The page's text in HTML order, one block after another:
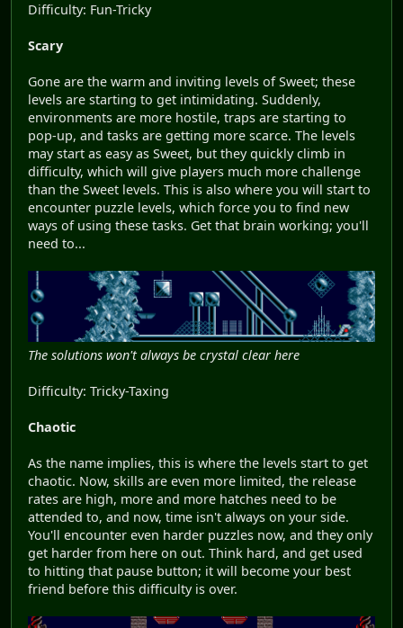
Difficulty: Fun-Tricky
Scary
Gone are the warm and inviting levels of Sweet; these
levels are starting to get intimidating. Suddenly,
environments are more hostile, traps are starting to
pop-up, and tasks are getting more scarce. The levels
may start as easy as Sweet, but they quickly climb in
difficulty, which will give players much more challenge
than the Sweet levels. This is also where you will start to
encounter puzzle levels, which force you to find new
ways of using these tasks. Get that brain working; you'll
need to...
The solutions won't always be crystal clear here
Difficulty: Tricky-Taxing
Chaotic
As the name implies, this is where the levels start to get
chaotic. Now, skills are even more limited, the release
rates are high, more and more hatches need to be
attended to, and now, time isn't always on your side.
You'll encounter even harder puzzles now, and they only
get harder from here on out. Think hard, and get used
to hitting that pause button; it will become your best
friend before this difficulty is over.